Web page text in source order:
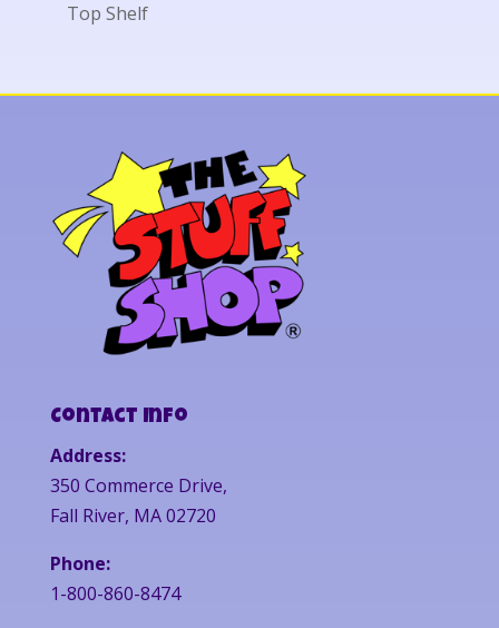
Top Shelf
Contact Info
Address:
350 Commerce Drive,
Fall River, MA 02720
Phone:
1-800-860-8474